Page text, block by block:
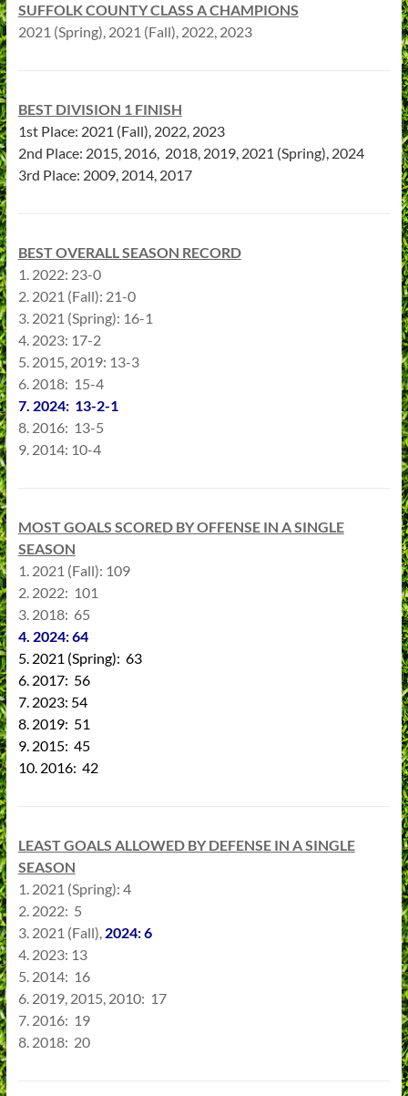
SUFFOLK COUNTY CLASS A CHAMPIONS
2021 (Spring), 2021 (Fall), 2022, 2023
BEST DIVISION 1 FINISH
1st Place: 2021 (Fall), 2022, 2023
2nd Place: 2015, 2016, 2018, 2019, 2021 (Spring), 2024
3rd Place: 2009, 2014, 2017
BEST OVERALL SEASON RECORD
1. 2022: 23-0
2. 2021 (Fall): 21-0
3. 2021 (Spring): 16-1
4. 2023: 17-2
5. 2015, 2019: 13-3
6. 2018: 15-4
7. 2024: 13-2-1
8. 2016: 13-5
9. 2014: 10-4
MOST GOALS SCORED BY OFFENSE IN A SINGLE
SEASON
1. 2021 (Fall): 109
2. 2022: 101
3. 2018: 65
4. 2024: 64
5. 2021 (Spring): 63
6. 2017: 56
7. 2023: 54
8. 2019: 51
9. 2015: 45
10. 2016: 42
LEAST GOALS ALLOWED BY DEFENSE IN A SINGLE
SEASON
1. 2021 (Spring): 4
2. 2022: 5
3. 2021 (Fall), 2024: 6
4. 2023: 13
5. 2014: 16
6. 2019, 2015, 2010: 17
7. 2016: 19
8. 2018: 20